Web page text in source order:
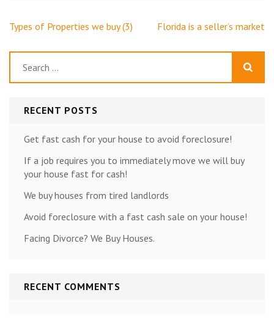
Post
Types of Properties we buy (3) Florida is a seller’s market
for:
RECENT POSTS
Get fast cash for your house to avoid foreclosure!
If a job requires you to immediately move we will buy
your house fast for cash!
We buy houses from tired landlords
Avoid foreclosure with a fast cash sale on your house!
Facing Divorce? We Buy Houses.
RECENT COMMENTS